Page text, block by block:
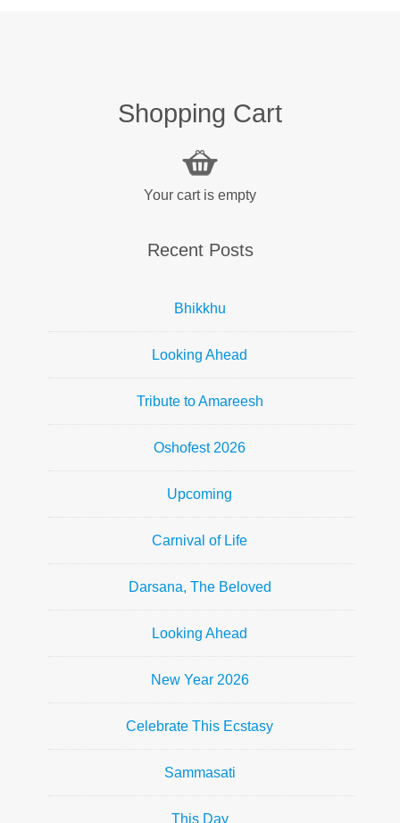
Shopping Cart
Your cart is empty
Recent Posts
Bhikkhu
Looking Ahead
Tribute to Amareesh
Oshofest 2026
Upcoming
Carnival of Life
Darsana, The Beloved
Looking Ahead
New Year 2026
Celebrate This Ecstasy
Sammasati
This Day